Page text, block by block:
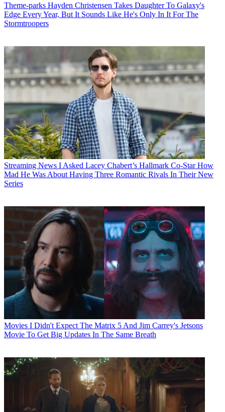
Theme-parks Hayden Christensen Takes Daughter To Galaxy's
Edge Every Year, But It Sounds Like He's Only In It For The
Stormtroopers
Streaming News I Asked Lacey Chabert’s Hallmark Co-Star How
Mad He Was About Having Three Romantic Rivals In Their New
Series
Movies I Didn't Expect The Matrix 5 And Jim Carrey's Jetsons
Movie To Get Big Updates In The Same Breath